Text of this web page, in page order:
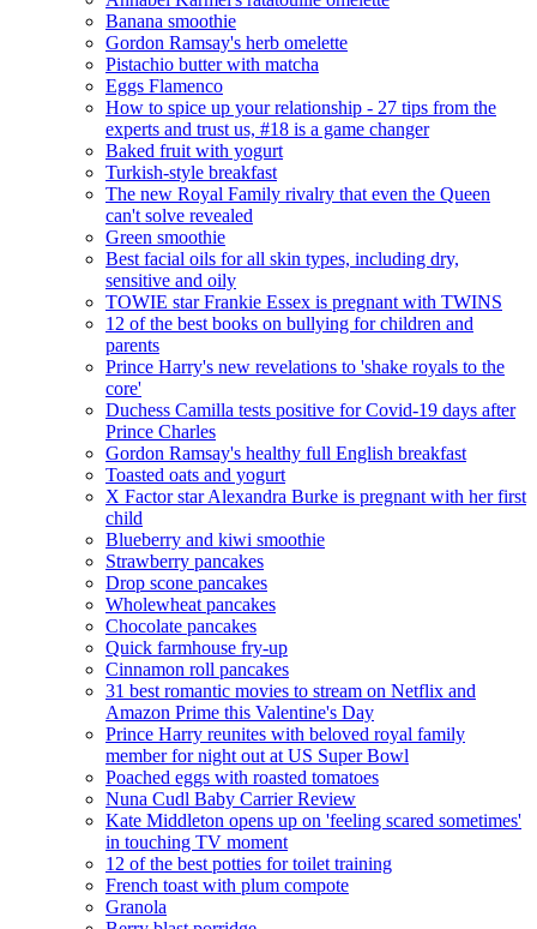
Banana smoothie
Gordon Ramsay's herb omelette
Pistachio butter with matcha
Eggs Flamenco
How to spice up your relationship - 27 tips from the
experts and trust us, #18 is a game changer
Baked fruit with yogurt
Turkish-style breakfast
The new Royal Family rivalry that even the Queen
can't solve revealed
Green smoothie
Best facial oils for all skin types, including dry,
sensitive and oily
TOWIE star Frankie Essex is pregnant with TWINS
12 of the best books on bullying for children and
parents
Prince Harry's new revelations to 'shake royals to the
core'
Duchess Camilla tests positive for Covid-19 days after
Prince Charles
Gordon Ramsay's healthy full English breakfast
Toasted oats and yogurt
X Factor star Alexandra Burke is pregnant with her first
child
Blueberry and kiwi smoothie
Strawberry pancakes
Drop scone pancakes
Wholewheat pancakes
Chocolate pancakes
Quick farmhouse fry-up
Cinnamon roll pancakes
31 best romantic movies to stream on Netflix and
Amazon Prime this Valentine's Day
Prince Harry reunites with beloved royal family
member for night out at US Super Bowl
Poached eggs with roasted tomatoes
Nuna Cudl Baby Carrier Review
Kate Middleton opens up on 'feeling scared sometimes'
in touching TV moment
12 of the best potties for toilet training
French toast with plum compote
Granola